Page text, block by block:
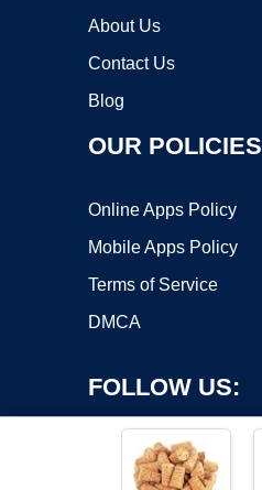
About Us
Contact Us
Blog
OUR POLICIES
Online Apps Policy
Mobile Apps Policy
Terms of Service
DMCA
FOLLOW US: